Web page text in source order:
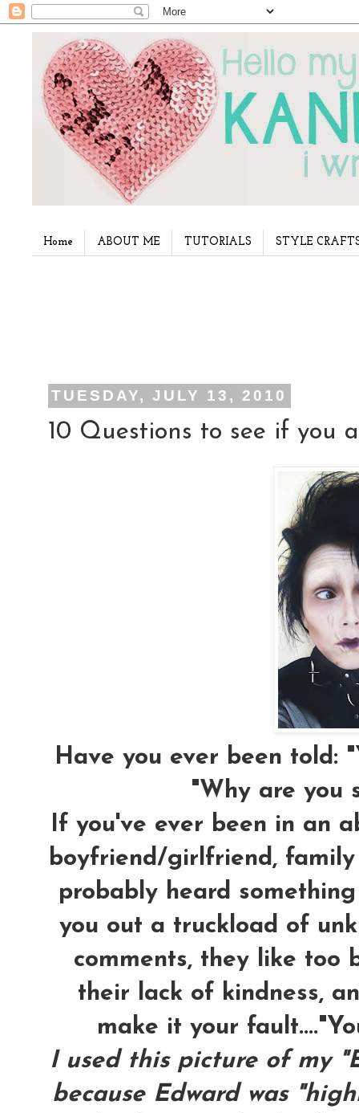
Home ABOUT ME TUTORIALS STYLE
TUESDAY, JULY 13, 2010
10 Questions to see if you
Have you ever been told:
"Why are you
If you've ever been in an
boyfriend/girlfriend,
probably heard
you out a truckload of
comments, they like too
their lack of kindness,
make it your
I used this picture of my
because Edward was